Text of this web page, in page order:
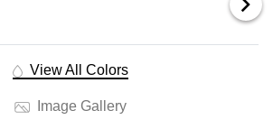
View All Colors
Image Gallery